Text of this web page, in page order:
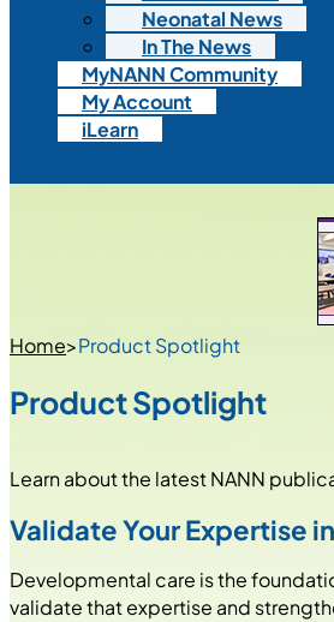
Neonatal News
In The News
MyNANN Community
My Account
iLearn
Home>Product Spotlight
Product Spotlight
Learn about the latest NANN
Validate Your Expertise
Developmental care is the
validate that expertise and